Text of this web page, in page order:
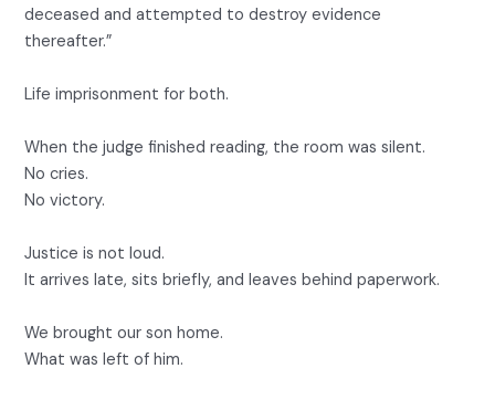
deceased and attempted to destroy evidence
thereafter.”
Life imprisonment for both.
When the judge finished reading, the room was silent.
No cries.
No victory.
Justice is not loud.
It arrives late, sits briefly, and leaves behind paperwork.
We brought our son home.
What was left of him.